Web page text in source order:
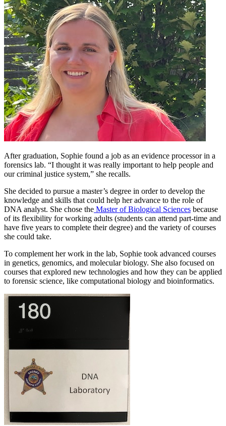
After graduation, Sophie found a job as an evidence processor in a
forensics lab. “I thought it was really important to help people and
our criminal justice system,” she recalls.
She decided to pursue a master’s degree in order to develop the
knowledge and skills that could help her advance to the role of
DNA analyst. She chose the Master of Biological Sciences because
of its flexibility for working adults (students can attend part-time and
have five years to complete their degree) and the variety of courses
she could take.
To complement her work in the lab, Sophie took advanced courses
in genetics, genomics, and molecular biology. She also focused on
courses that explored new technologies and how they can be applied
to forensic science, like computational biology and bioinformatics.